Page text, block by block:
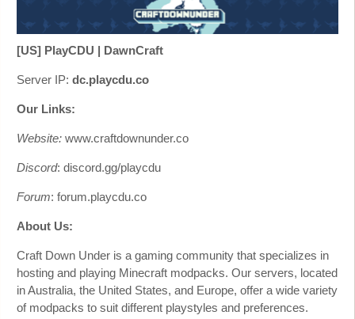
[US] PlayCDU | DawnCraft
Server IP: dc.playcdu.co
Our Links:
Website: www.craftdownunder.co
Discord: discord.gg/playcdu
Forum: forum.playcdu.co
About Us:
Craft Down Under is a gaming community that specializes in
hosting and playing Minecraft modpacks. Our servers, located
in Australia, the United States, and Europe, offer a wide variety
of modpacks to suit different playstyles and preferences.